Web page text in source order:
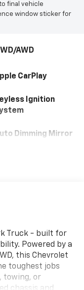
final vehicle
window sticker for
AWD
CarPlay
Ignition
Dimming Mirror
Truck - built for
Powered by a
this Chevrolet
toughest jobs
towing, or
chassis and